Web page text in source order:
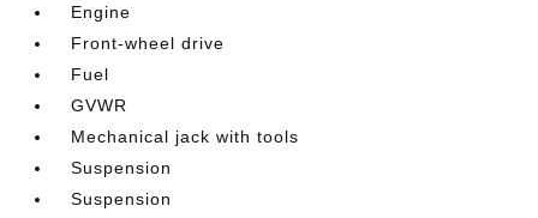
Engine
Front-wheel drive
Fuel
GVWR
Mechanical jack with tools
Suspension
Suspension